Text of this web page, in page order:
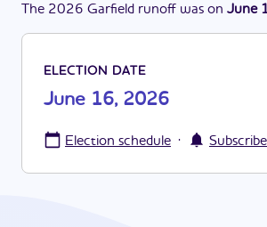
The 2026 Garfield runoff was on June
ELECTION DATE
June 16, 2026
Election schedule ·